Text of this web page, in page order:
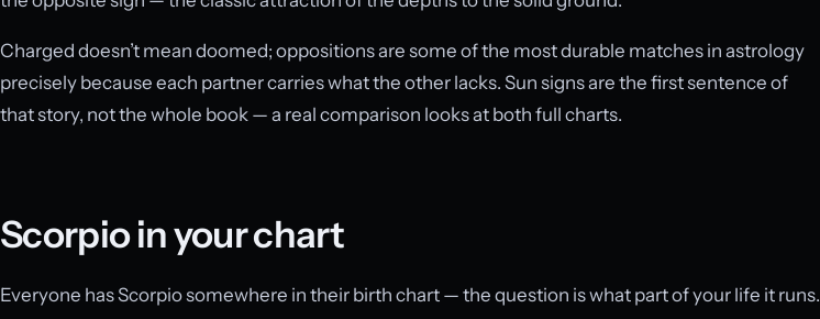
Charged doesn’t mean doomed; oppositions are some of the most durable matches in astrology
precisely because each partner carries what the other lacks. Sun signs are the first sentence of
that story, not the whole book — a real comparison looks at both full charts.
Scorpio in your chart
Everyone has Scorpio somewhere in their birth chart — the question is what part of your life it runs.